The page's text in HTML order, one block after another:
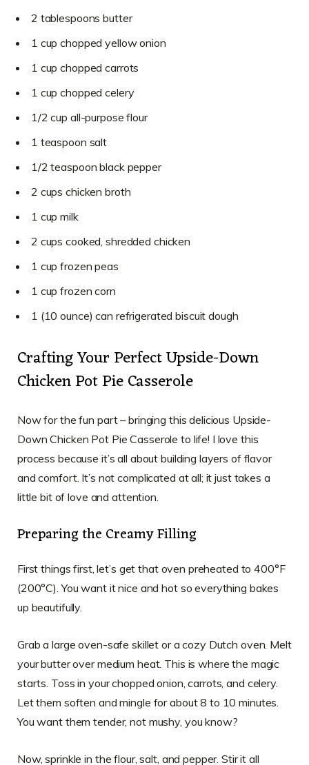
2 tablespoons butter
1 cup chopped yellow onion
1 cup chopped carrots
1 cup chopped celery
1/2 cup all-purpose flour
1 teaspoon salt
1/2 teaspoon black pepper
2 cups chicken broth
1 cup milk
2 cups cooked, shredded chicken
1 cup frozen peas
1 cup frozen corn
1 (10 ounce) can refrigerated biscuit dough
Crafting Your Perfect Upside-Down
Chicken Pot Pie Casserole
Now for the fun part – bringing this delicious Upside-
Down Chicken Pot Pie Casserole to life! I love this
process because it’s all about building layers of flavor
and comfort. It’s not complicated at all; it just takes a
little bit of love and attention.
Preparing the Creamy Filling
First things first, let’s get that oven preheated to 400°F
(200°C). You want it nice and hot so everything bakes
up beautifully.
Grab a large oven-safe skillet or a cozy Dutch oven. Melt
your butter over medium heat. This is where the magic
starts. Toss in your chopped onion, carrots, and celery.
Let them soften and mingle for about 8 to 10 minutes.
You want them tender, not mushy, you know?
Now, sprinkle in the flour, salt, and pepper. Stir it all